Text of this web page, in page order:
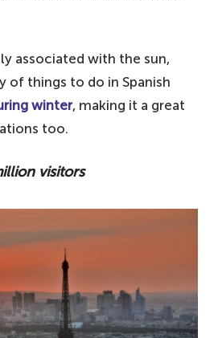
associated with the sun,
of things to do in Spanish
winter, making it a great
too.
visitors